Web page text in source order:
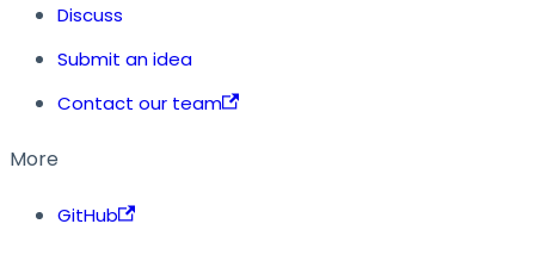
Discuss
Submit an idea
Contact our team
More
GitHub